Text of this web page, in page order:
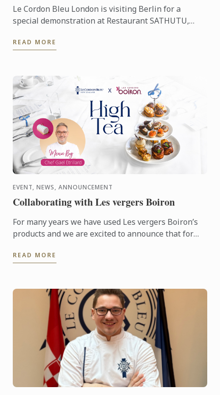
Le Cordon Bleu London is visiting Berlin for a
special demonstration at Restaurant SATHUTU,
Cordon Bleu Chef ...
READ MORE
EVENT, NEWS, ANNOUNCEMENT
Collaborating with Les vergers Boiron
For many years we have used Les vergers Boiron’s
products and we are excited to announce that for
will be flying ...
READ MORE